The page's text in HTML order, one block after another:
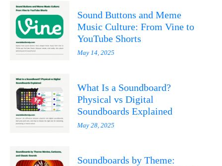
Sound Buttons and Meme
Music Culture: From Vine to
YouTube Shorts
May 14, 2025
What Is a Soundboard?
Physical vs Digital
Soundboards Explained
May 28, 2025
Soundboards by Theme: